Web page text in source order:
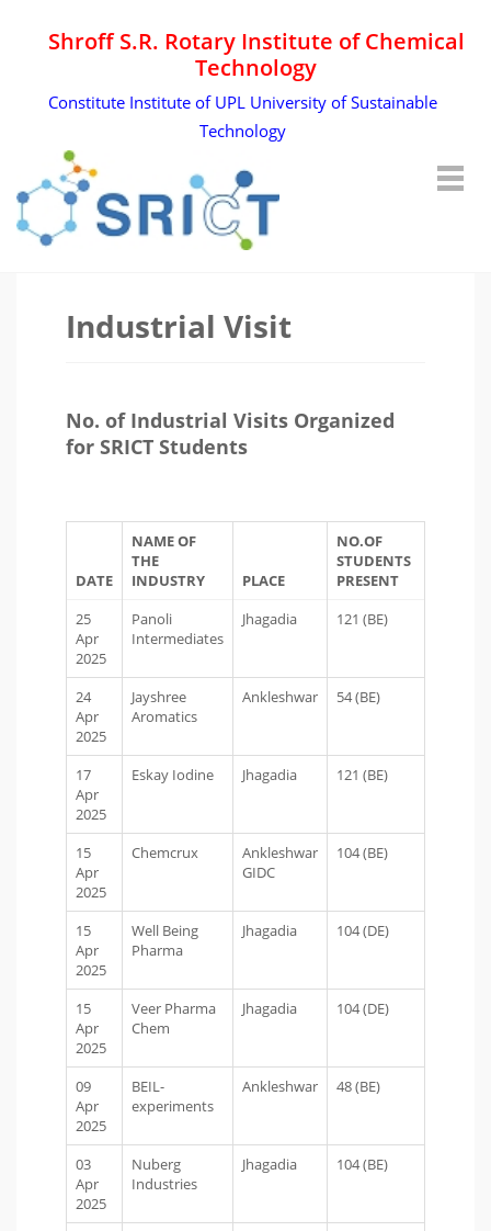
Shroff S.R. Rotary Institute of Chemical
Technology
Constitute Institute of UPL University of Sustainable
Technology
Industrial Visit
No. of Industrial Visits Organized
for SRICT Students
DATE
NAME OF
THE
INDUSTRY
PLACE
NO.OF
STUDENTS
PRESENT
25
Apr
2025
Panoli
Intermediates
Jhagadia 121 (BE)
24
Apr
2025
Jayshree
Aromatics
Ankleshwar 54 (BE)
17
Apr
2025
Eskay Iodine Jhagadia 121 (BE)
15
Apr
2025
Chemcrux
Ankleshwar
GIDC
104 (BE)
15
Apr
2025
Well Being
Pharma
Jhagadia 104 (DE)
15
Apr
2025
Veer Pharma
Chem
Jhagadia 104 (DE)
09
Apr
2025
BEIL-
experiments
Ankleshwar 48 (BE)
03
Apr
2025
Nuberg
Industries
Jhagadia 104 (BE)